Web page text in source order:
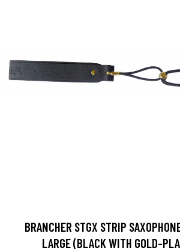
BRANCHER STGX STRIP
LARGE (BLACK WITH GOLD-